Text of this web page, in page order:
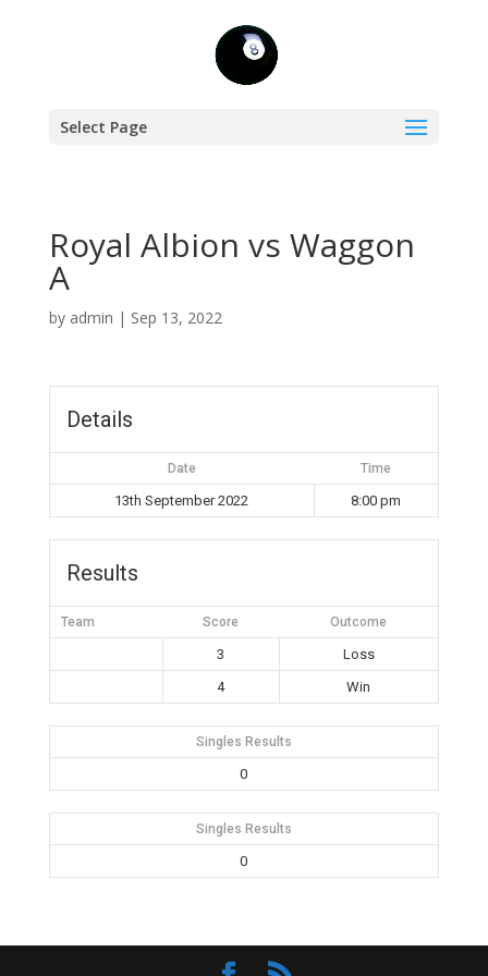
Select Page
Royal Albion vs Waggon
A
by admin | Sep 13, 2022
Details
Date Time
13th September 2022 8:00 pm
Results
Team Score Outcome
3
Loss
4
Win
Singles Results
0
Singles Results
0